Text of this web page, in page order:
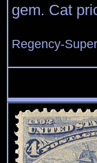
gem. Cat
Regency-